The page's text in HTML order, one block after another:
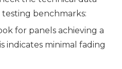
benchmarks:
for panels achieving a
indicates minimal fading